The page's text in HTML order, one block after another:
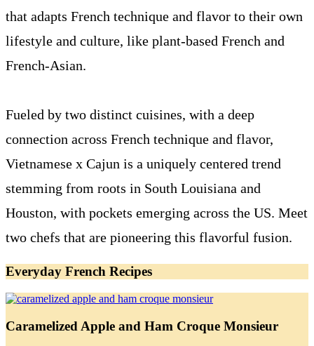
that adapts French technique and flavor to their own
lifestyle and culture, like plant-based French and
French-Asian.
Fueled by two distinct cuisines, with a deep
connection across French technique and flavor,
Vietnamese x Cajun is a uniquely centered trend
stemming from roots in South Louisiana and
Houston, with pockets emerging across the US. Meet
two chefs that are pioneering this flavorful fusion.
Everyday French Recipes
Caramelized Apple and Ham Croque Monsieur